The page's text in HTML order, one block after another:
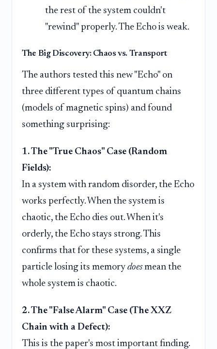
the rest of the system couldn't
"rewind" properly. The Echo is weak.
The Big Discovery: Chaos vs. Transport
The authors tested this new "Echo" on
three different types of quantum chains
(models of magnetic spins) and found
something surprising:
1. The "True Chaos" Case (Random
Fields):
In a system with random disorder, the Echo
works perfectly. When the system is
chaotic, the Echo dies out. When it's
orderly, the Echo stays strong. This
confirms that for these systems, a single
particle losing its memory doesmean the
whole system is chaotic.
2. The "False Alarm" Case (The XXZ
Chain with a Defect):
This is the paper's most important finding.